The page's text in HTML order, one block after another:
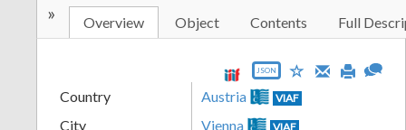
» Overview Object Contents Full
JSON
Country Austria VIAF
City Vienna VIAF